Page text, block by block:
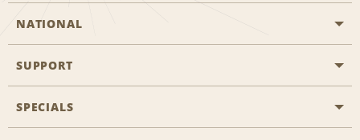
NATIONAL
General Aviation
Travel Agent Reservations
SUPPORT
Customers with Disabilities
SPECIALS